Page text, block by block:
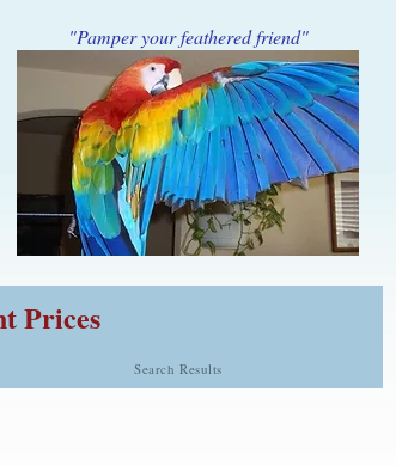
"Pamper your feathered friend"
Prices
Search Results